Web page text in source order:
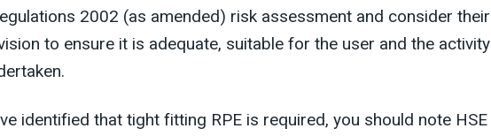
2002 (as amended) risk assessment and consider their
to ensure it is adequate, suitable for the user and the activity
identified that tight fitting RPE is required, you should note HSE